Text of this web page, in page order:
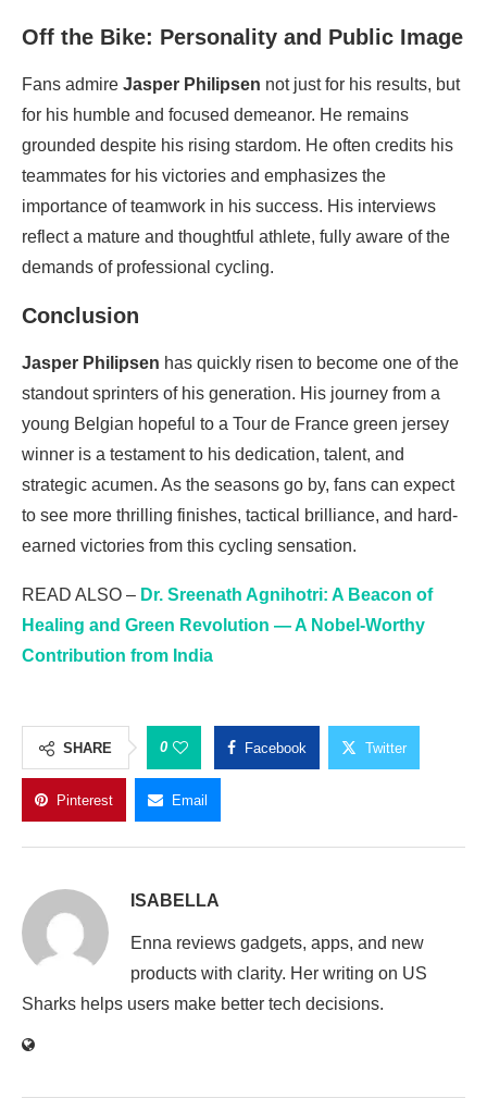
Off the Bike: Personality and Public Image
Fans admire Jasper Philipsen not just for his results, but
for his humble and focused demeanor. He remains
grounded despite his rising stardom. He often credits his
teammates for his victories and emphasizes the
importance of teamwork in his success. His interviews
reflect a mature and thoughtful athlete, fully aware of the
demands of professional cycling.
Conclusion
Jasper Philipsen has quickly risen to become one of the
standout sprinters of his generation. His journey from a
young Belgian hopeful to a Tour de France green jersey
winner is a testament to his dedication, talent, and
strategic acumen. As the seasons go by, fans can expect
to see more thrilling finishes, tactical brilliance, and hard-
earned victories from this cycling sensation.
READ ALSO – Dr. Sreenath Agnihotri: A Beacon of
Healing and Green Revolution — A Nobel-Worthy
Contribution from India
SHARE 0 Facebook Twitter
Pinterest Email
ISABELLA
Enna reviews gadgets, apps, and new
products with clarity. Her writing on US
Sharks helps users make better tech decisions.